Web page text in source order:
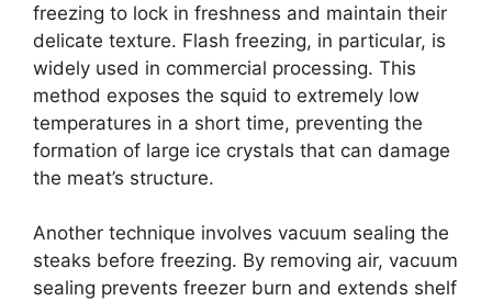
freezing to lock in freshness and maintain their
delicate texture. Flash freezing, in particular, is
widely used in commercial processing. This
method exposes the squid to extremely low
temperatures in a short time, preventing the
formation of large ice crystals that can damage
the meat’s structure.
Another technique involves vacuum sealing the
steaks before freezing. By removing air, vacuum
sealing prevents freezer burn and extends shelf